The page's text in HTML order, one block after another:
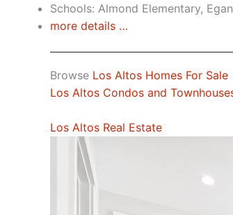
Schools: Almond Elementary,
more details …
Browse Los Altos Homes For Sale
Los Altos Condos and
Los Altos Real Estate